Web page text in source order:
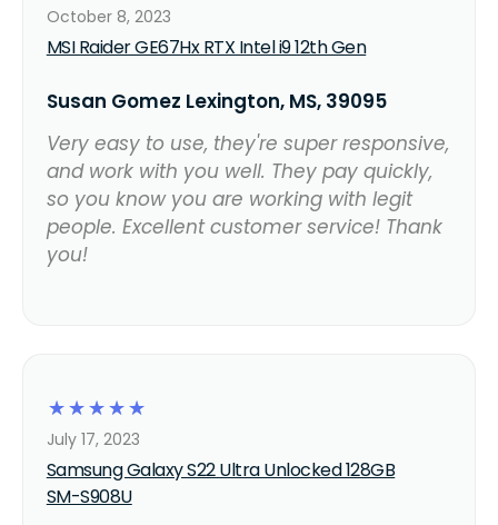
MSI Raider GE67Hx RTX Intel i9 12th Gen
October 8, 2023
Susan Gomez Lexington, MS, 39095
Very easy to use, they're super responsive,
and work with you well. They pay quickly,
so you know you are working with legit
people. Excellent customer service! Thank
you!
☆
☆
☆
☆
☆
Samsung Galaxy S22 Ultra Unlocked 128GB
SM-S908U
July 17, 2023